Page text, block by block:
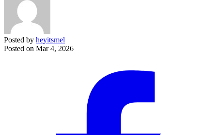
Posted by heyitsmel
Posted on Mar 4, 2026